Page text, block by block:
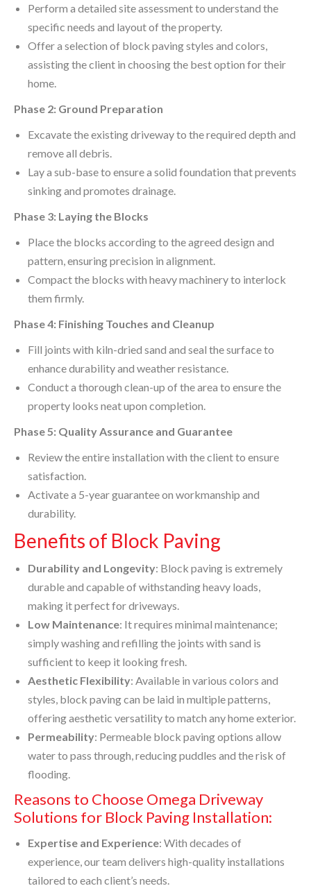
Perform a detailed site assessment to understand the
specific needs and layout of the property.
Offer a selection of block paving styles and colors,
assisting the client in choosing the best option for their
home.
Phase 2: Ground Preparation
Excavate the existing driveway to the required depth and
remove all debris.
Lay a sub-base to ensure a solid foundation that prevents
sinking and promotes drainage.
Phase 3: Laying the Blocks
Place the blocks according to the agreed design and
pattern, ensuring precision in alignment.
Compact the blocks with heavy machinery to interlock
them firmly.
Phase 4: Finishing Touches and Cleanup
Fill joints with kiln-dried sand and seal the surface to
enhance durability and weather resistance.
Conduct a thorough clean-up of the area to ensure the
property looks neat upon completion.
Phase 5: Quality Assurance and Guarantee
Review the entire installation with the client to ensure
satisfaction.
Activate a 5-year guarantee on workmanship and
durability.
Benefits of Block Paving
Durability and Longevity: Block paving is extremely
durable and capable of withstanding heavy loads,
making it perfect for driveways.
Low Maintenance: It requires minimal maintenance;
simply washing and refilling the joints with sand is
sufficient to keep it looking fresh.
Aesthetic Flexibility: Available in various colors and
styles, block paving can be laid in multiple patterns,
offering aesthetic versatility to match any home exterior.
Permeability: Permeable block paving options allow
water to pass through, reducing puddles and the risk of
flooding.
Reasons to Choose Omega Driveway
Solutions for Block Paving Installation:
Expertise and Experience: With decades of
experience, our team delivers high-quality installations
tailored to each client’s needs.